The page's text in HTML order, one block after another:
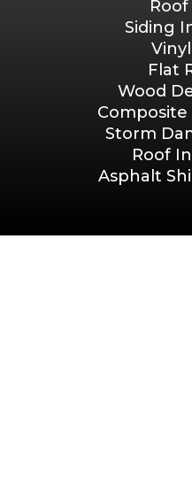
Siding
Flat
Wood
Storm
Roof
Asphalt